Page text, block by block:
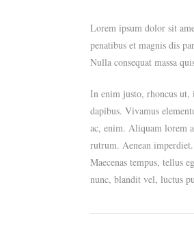
Lorem ipsum dolor sit
penatibus et magnis dis
Nulla consequat massa
In enim justo, rhoncus
dapibus. Vivamus
ac, enim. Aliquam lorem
rutrum. Aenean
Maecenas tempus, tellus
nunc, blandit vel, luctus